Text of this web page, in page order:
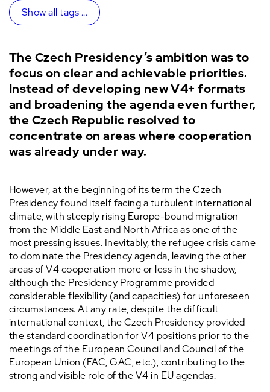
Show all tags ...
The Czech Presidency’s ambition was to
focus on clear and achievable priorities.
Instead of developing new V4+ formats
and broadening the agenda even further,
the Czech Republic resolved to
concentrate on areas where cooperation
was already under way.
However, at the beginning of its term the Czech
Presidency found itself facing a turbulent international
climate, with steeply rising Europe-bound migration
from the Middle East and North Africa as one of the
most pressing issues. Inevitably, the refugee crisis came
to dominate the Presidency agenda, leaving the other
areas of V4 cooperation more or less in the shadow,
although the Presidency Programme provided
considerable flexibility (and capacities) for unforeseen
circumstances. At any rate, despite the difficult
international context, the Czech Presidency provided
the standard coordination for V4 positions prior to the
meetings of the European Council and Council of the
European Union (FAC, GAC, etc.), contributing to the
strong and visible role of the V4 in EU agendas.